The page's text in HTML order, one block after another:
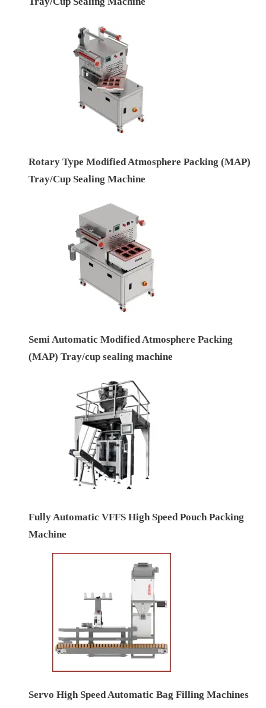
Rotary Type Modified Atmosphere Packing (MAP)
Tray/Cup Sealing Machine
Semi Automatic Modified Atmosphere Packing
(MAP) Tray/cup sealing machine
Fully Automatic VFFS High Speed Pouch Packing
Machine
Servo High Speed Automatic Bag Filling Machines